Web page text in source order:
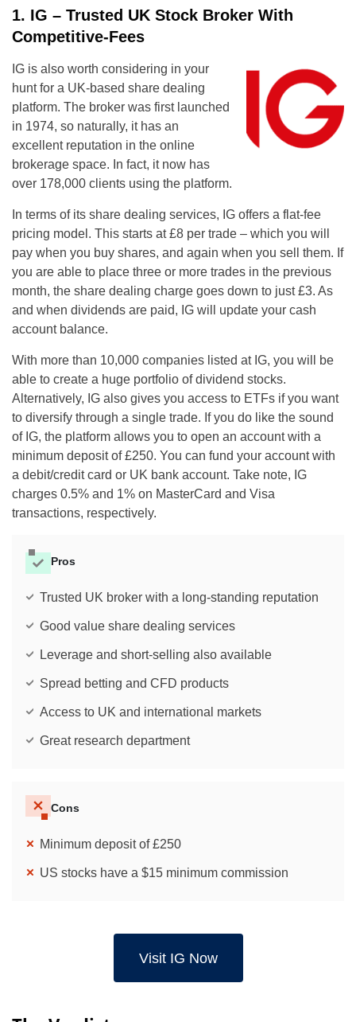
1. IG – Trusted UK Stock Broker With
Competitive-Fees
IG is also worth considering in your
hunt for a UK-based share dealing
platform. The broker was first launched
in 1974, so naturally, it has an
excellent reputation in the online
brokerage space. In fact, it now has
over 178,000 clients using the platform.
In terms of its share dealing services, IG offers a flat-fee
pricing model. This starts at £8 per trade – which you will
pay when you buy shares, and again when you sell them. If
you are able to place three or more trades in the previous
month, the share dealing charge goes down to just £3. As
and when dividends are paid, IG will update your cash
account balance.
With more than 10,000 companies listed at IG, you will be
able to create a huge portfolio of dividend stocks.
Alternatively, IG also gives you access to ETFs if you want
to diversify through a single trade. If you do like the sound
of IG, the platform allows you to open an account with a
minimum deposit of £250. You can fund your account with
a debit/credit card or UK bank account. Take note, IG
charges 0.5% and 1% on MasterCard and Visa
transactions, respectively.
Pros
Trusted UK broker with a long-standing reputation
Good value share dealing services
Leverage and short-selling also available
Spread betting and CFD products
Access to UK and international markets
Great research department
Cons
Minimum deposit of £250
US stocks have a $15 minimum commission
Visit IG Now